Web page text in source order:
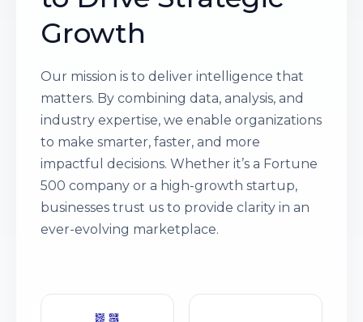
Growth
Our mission is to deliver intelligence that
matters. By combining data, analysis, and
industry expertise, we enable organizations
to make smarter, faster, and more
impactful decisions. Whether it’s a Fortune
500 company or a high-growth startup,
businesses trust us to provide clarity in an
ever-evolving marketplace.